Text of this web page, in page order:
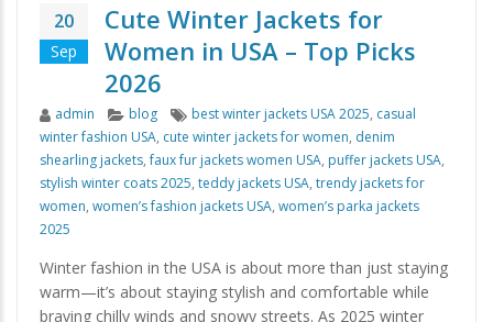
20
Sep
Cute Winter Jackets for
Women in USA – Top Picks
2026
Author
admin Categories
blog Tags
best winter jackets USA 2025, casual
winter fashion USA, cute winter jackets for women, denim
shearling jackets,faux fur jackets women USA, puffer jackets USA,
stylish winter coats 2025, teddy jackets USA, trendy jackets for
women, women’s fashion jackets USA, women’s parka jackets
2025
Winter fashion in the USA is about more than just staying
warm—it’s about staying stylish and comfortable while
braving chilly winds and snowy streets. As 2025 winter